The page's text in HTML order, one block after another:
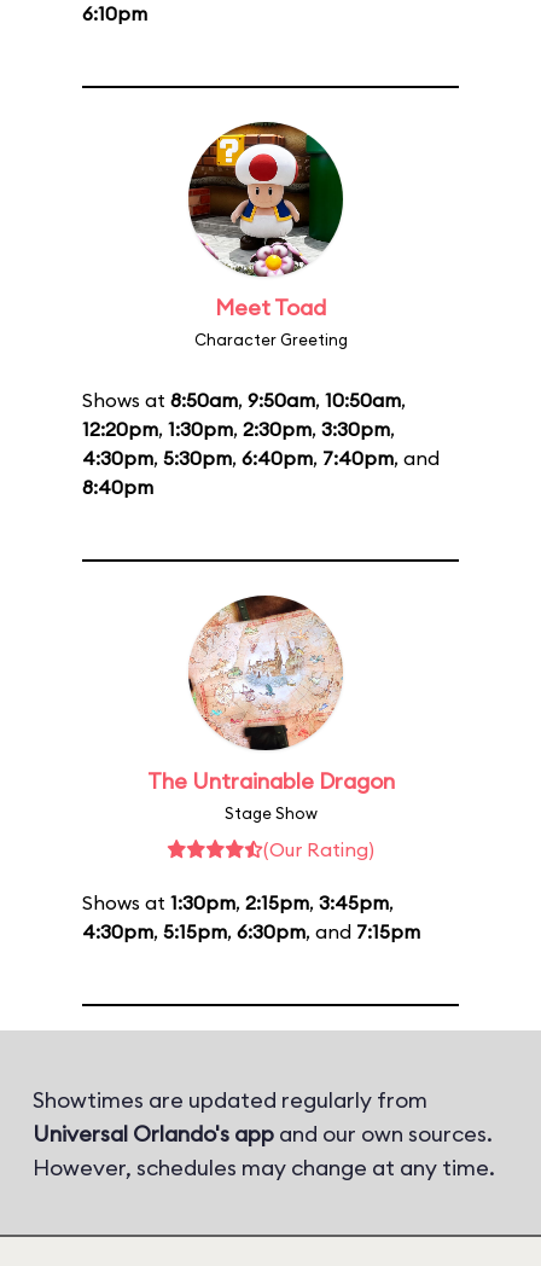
6:10pm
Meet Toad
Character Greeting
Shows at 8:50am, 9:50am, 10:50am,
12:20pm, 1:30pm, 2:30pm, 3:30pm,
4:30pm, 5:30pm, 6:40pm, 7:40pm, and
8:40pm
The Untrainable Dragon
Stage Show
(Our Rating)
Shows at 1:30pm, 2:15pm, 3:45pm,
4:30pm, 5:15pm, 6:30pm, and 7:15pm
Showtimes are updated regularly from
Universal Orlando's app and our own sources.
However, schedules may change at any time.